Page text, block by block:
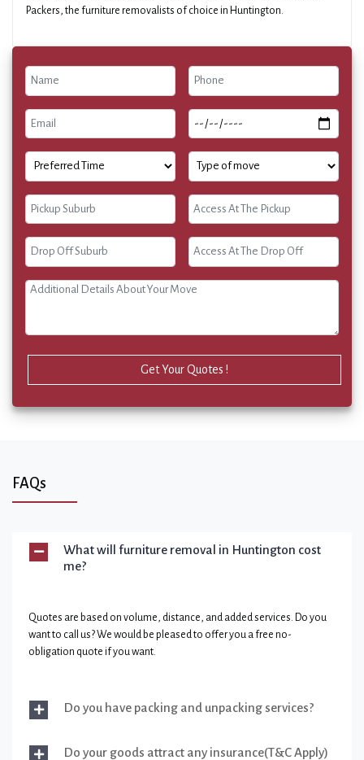
Packers, the furniture removalists of choice in Huntington.
Get Your Quotes !
FAQs
What will furniture removal in Huntington cost
me?
Quotes are based on volume, distance, and added services. Do you
want to call us? We would be pleased to offer you a free no-
obligation quote if you want.
Do you have packing and unpacking services?
Do your goods attract any insurance(T&C Apply)